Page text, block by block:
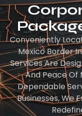
Conveniently
Mexico Border
Services Are
And Peace Of
Dependable
Businesses, We